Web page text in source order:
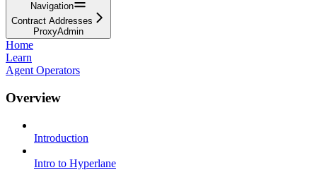
Navigation
Contract Addresses
ProxyAdmin
Home
Learn
Agent Operators
Overview
Introduction
Intro to Hyperlane